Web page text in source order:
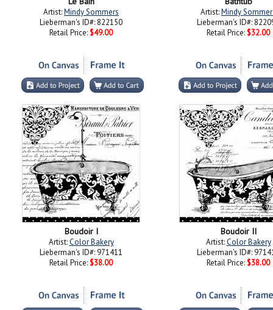
Artist:Mindy Sommers
Lieberman's ID#: 822150
Retail Price: $49.00
Artist:Mindy
Lieberman's ID#:
Retail Price: $32.00
Boudoir I
Artist:Color Bakery
Lieberman's ID#: 971411
Retail Price: $38.00
Boudoir II
Artist:Color Bakery
Lieberman's ID#:
Retail Price: $38.00